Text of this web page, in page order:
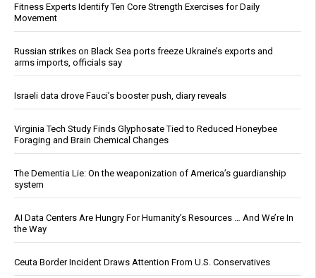
Fitness Experts Identify Ten Core Strength Exercises for Daily
Movement
Russian strikes on Black Sea ports freeze Ukraine’s exports and
arms imports, officials say
Israeli data drove Fauci’s booster push, diary reveals
Virginia Tech Study Finds Glyphosate Tied to Reduced Honeybee
Foraging and Brain Chemical Changes
The Dementia Lie: On the weaponization of America’s guardianship
system
AI Data Centers Are Hungry For Humanity’s Resources … And We’re In
the Way
Ceuta Border Incident Draws Attention From U.S. Conservatives